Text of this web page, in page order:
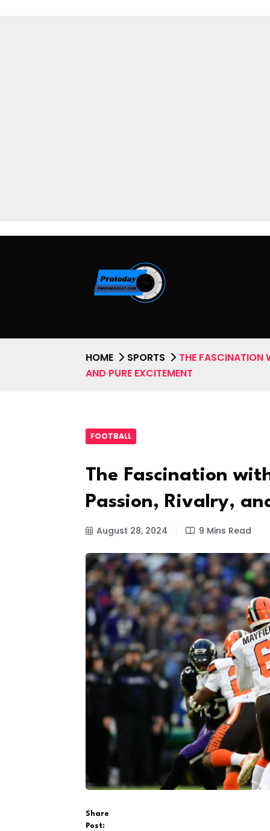
HOME SPORTS
THE FASCINATION
AND PURE EXCITEMENT
FOOTBALL
The Fascination
Passion, Rivalry,
August 28, 2024 9 Mins Read
Share
Post: